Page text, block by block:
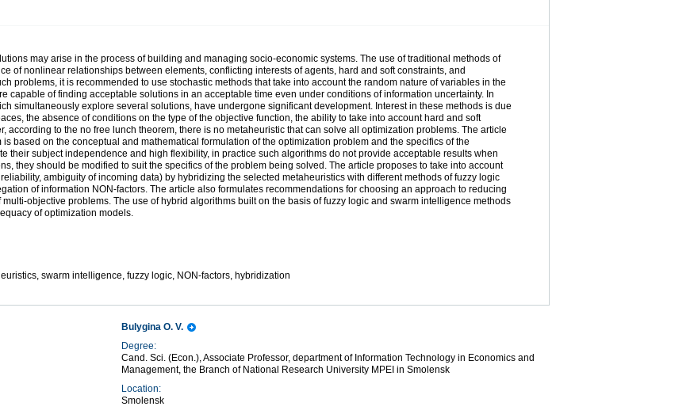
may arise in the process of building and managing socio-economic systems. The use of traditional methods of
of nonlinear relationships between elements, conflicting interests of agents, hard and soft constraints, and
problems, it is recommended to use stochastic methods that take into account the random nature of variables in the
capable of finding acceptable solutions in an acceptable time even under conditions of information uncertainty. In
simultaneously explore several solutions, have undergone significant development. Interest in these methods is due
the absence of conditions on the type of the objective function, the ability to take into account hard and soft
according to the no free lunch theorem, there is no metaheuristic that can solve all optimization problems. The article
based on the conceptual and mathematical formulation of the optimization problem and the specifics of the
their subject independence and high flexibility, in practice such algorithms do not provide acceptable results when
they should be modified to suit the specifics of the problem being solved. The article proposes to take into account
ambiguity of incoming data) by hybridizing the selected metaheuristics with different methods of fuzzy logic
of information NON-factors. The article also formulates recommendations for choosing an approach to reducing
objective problems. The use of hybrid algorithms built on the basis of fuzzy logic and swarm intelligence methods
of optimization models.
swarm intelligence, fuzzy logic, NON-factors, hybridization
Bulygina O. V.
Degree:
Cand. Sci. (Econ.), Associate Professor, department of Information Technology in Economics and
Management, the Branch of National Research University MPEI in Smolensk
Location:
Smolensk